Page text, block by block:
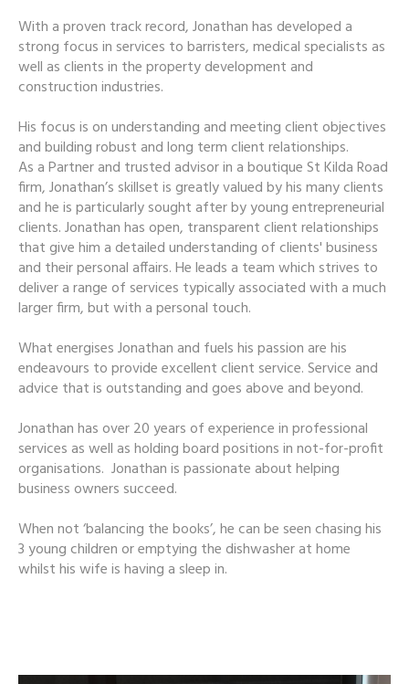
With a proven track record, Jonathan has developed a
strong focus in services to barristers, medical specialists as
well as clients in the property development and
construction industries.
His focus is on understanding and meeting client objectives
and building robust and long term client relationships.
As a Partner and trusted advisor in a boutique St Kilda Road
firm, Jonathan’s skillset is greatly valued by his many clients
and he is particularly sought after by young entrepreneurial
clients. Jonathan has open, transparent client relationships
that give him a detailed understanding of clients' business
and their personal affairs. He leads a team which strives to
deliver a range of services typically associated with a much
larger firm, but with a personal touch.
What energises Jonathan and fuels his passion are his
endeavours to provide excellent client service. Service and
advice that is outstanding and goes above and beyond.
Jonathan has over 20 years of experience in professional
services as well as holding board positions in not-for-profit
organisations. Jonathan is passionate about helping
business owners succeed.
When not ‘balancing the books’, he can be seen chasing his
3 young children or emptying the dishwasher at home
whilst his wife is having a sleep in.